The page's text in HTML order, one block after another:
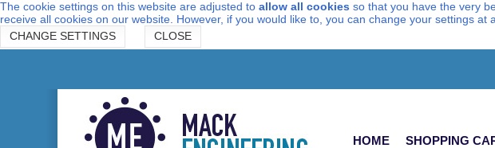
The cookie settings on this website are adjusted to allow all cookies so that you have the very
receive all cookies on our website. However, if you would like to, you can change your settings at
CHANGE SETTINGS
CLOSE
HOME SHOPPING